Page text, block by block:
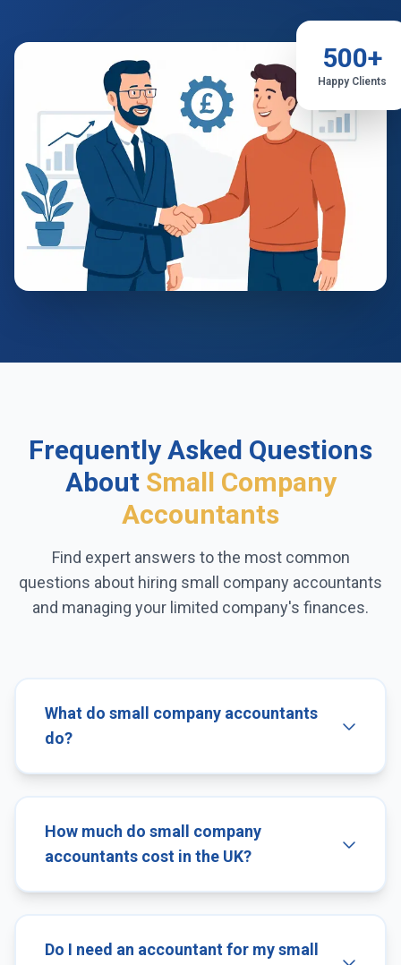
500+
Happy Clients
Frequently Asked Questions
About Small Company
Accountants
Find expert answers to the most common
questions about hiring small company accountants
and managing your limited company's finances.
What do small company accountants
do?
How much do small company
accountants cost in the UK?
Do I need an accountant for my small